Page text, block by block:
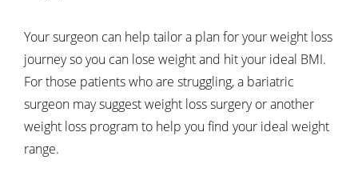
Your surgeon can help tailor a plan for your weight loss
journey so you can lose weight and hit your ideal BMI.
For those patients who are struggling, a bariatric
surgeon may suggest weight loss surgery or another
weight loss program to help you find your ideal weight
range.